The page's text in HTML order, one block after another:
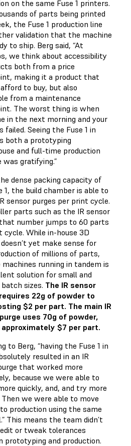
on the same Fuse 1 printers.
of parts being printed
the Fuse 1 production line
validation that the machine
to ship. Berg said, “At
we think about accessibility
both from a price
making it a product that
to buy, but also
from a maintenance
The worst thing is when
in the next morning and your
failed. Seeing the Fuse 1 in
both a prototyping
and full-time production
was gratifying.”
dense packing capacity of
1, the build chamber is able to
sensor purges per print cycle.
parts such as the IR sensor
number jumps to 60 parts
cycle. While in-house 3D
yet make sense for
of millions of parts,
running in tandem is
solution for small and
sizes. The IR sensor
22g of powder to
$2 per part. The main IR
uses 70g of powder,
$7 per part.
to Berg, “having the Fuse 1 in
resulted in an IR
that worked more
because we were able to
quickly, and, and try more
Then we were able to move
production using the same
This means the team didn’t
or tweak tolerances
prototyping and production.